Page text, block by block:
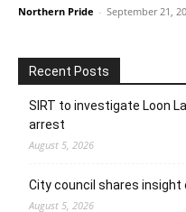
Northern Pride - September 21,
Recent Posts
SIRT to investigate Loon
arrest
August 5, 2026
City council shares insight
August 5, 2026